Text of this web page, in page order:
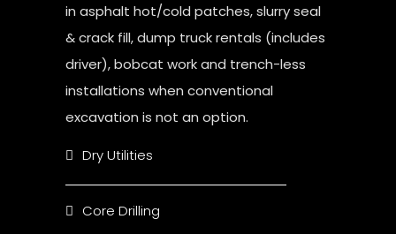
in asphalt hot/cold patches, slurry seal
& crack fill, dump truck rentals (includes
driver), bobcat work and trench-less
installations when conventional
excavation is not an option.
Dry Utilities
Core Drilling